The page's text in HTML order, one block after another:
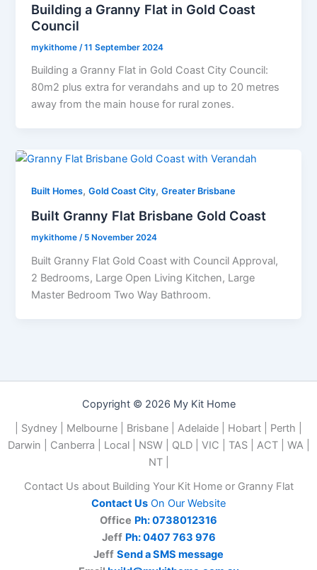
Building a Granny Flat in Gold Coast
Council
mykithome /11 September 2024
Building a Granny Flat in Gold Coast City Council:
80m2 plus extra for verandahs and up to 20 metres
away from the main house for rural zones.
Built Homes,Gold Coast City,Greater Brisbane
Built Granny Flat Brisbane Gold Coast
mykithome/ 5 November 2024
Built Granny Flat Gold Coast with Council Approval,
2 Bedrooms, Large Open Living Kitchen, Large
Master Bedroom Two Way Bathroom.
Copyright © 2026 My Kit Home
| Sydney | Melbourne | Brisbane | Adelaide | Hobart | Perth |
Darwin | Canberra | Local | NSW | QLD | VIC | TAS | ACT | WA |
NT |
Contact Us about Building Your Kit Home or Granny Flat
Contact Us On Our Website
Office Ph: 0738012316
Jeff Ph: 0407 763 976
Jeff Send a SMS message